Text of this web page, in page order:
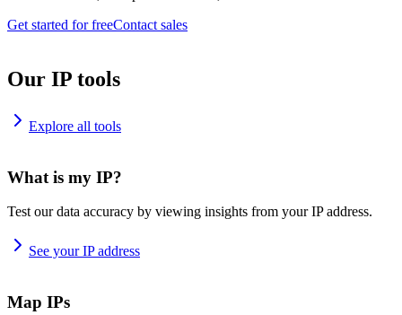
Get started for freeContact sales
Our IP tools
Explore all tools
What is my IP?
Test our data accuracy by viewing insights from your IP address.
See your IP address
Map IPs